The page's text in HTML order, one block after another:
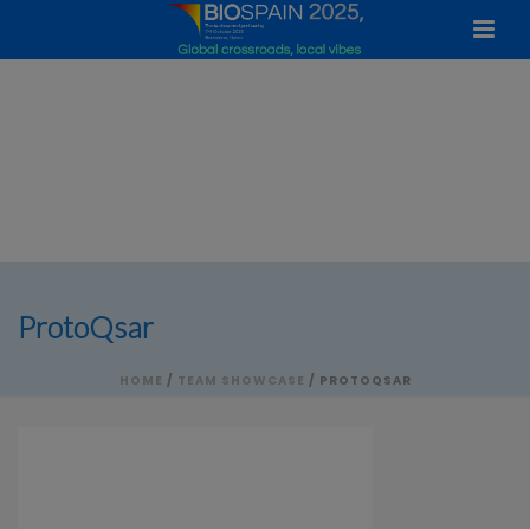
ProtoQsar
HOME / TEAM SHOWCASE / PROTOQSAR